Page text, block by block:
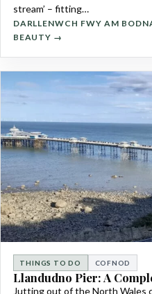
stream’ – fitting…
DARLLENWCH FWY AM
BEAUTY →
THINGS TO DO COFNOD
Llandudno Pier: A
Jutting out of the North Wales